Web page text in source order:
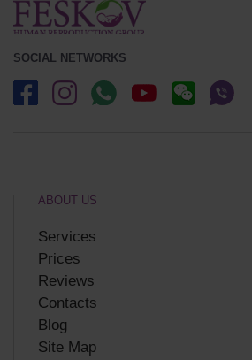
SOCIAL NETWORKS
ABOUT US
Services
Prices
Reviews
Contacts
Blog
Site Map